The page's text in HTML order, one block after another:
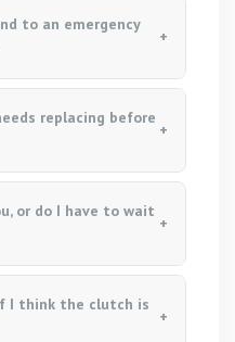
to an emergency
replacing before
or do I have to wait
I think the clutch is